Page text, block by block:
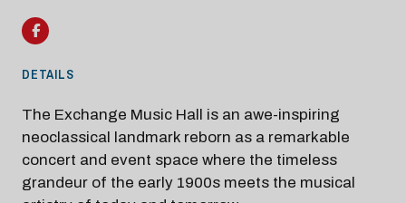
Facebook
DETAILS
The Exchange Music Hall is an awe-inspiring
neoclassical landmark reborn as a remarkable
concert and event space where the timeless
grandeur of the early 1900s meets the musical
Modal Pop Up